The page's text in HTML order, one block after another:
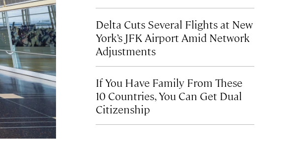
Delta Cuts Several Flights at New
York’s JFK Airport Amid Network
Adjustments
If You Have Family From These
10 Countries, You Can Get Dual
Citizenship